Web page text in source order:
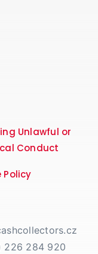
Unlawful or
Conduct
Policy
226 284 920